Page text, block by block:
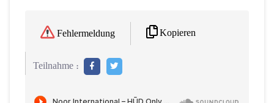
Fehlermeldung Kopieren
Teilnahme :